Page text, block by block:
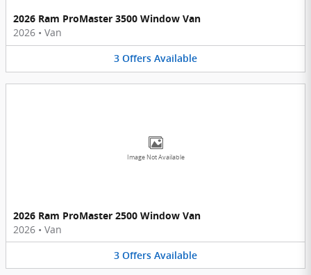
2026 Ram ProMaster 3500 Window Van
2026 • Van
3 Offers Available
Image Not Available
2026 Ram ProMaster 2500 Window Van
2026 • Van
3 Offers Available